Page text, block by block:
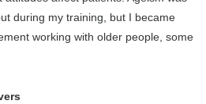
during my training, but I became
working with older people, some